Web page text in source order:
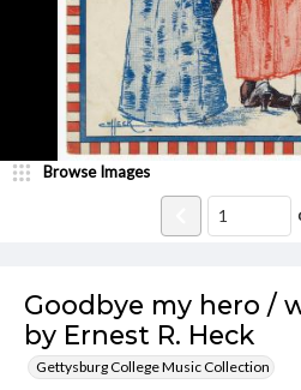
Goodbye my hero /
by Ernest R. Heck
Gettysburg College Music Collection
Browse Images